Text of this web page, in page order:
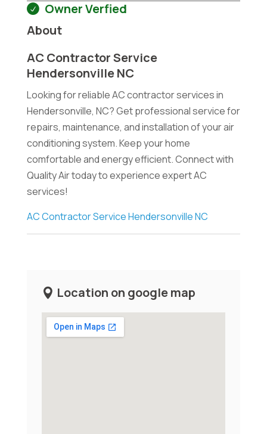
Owner Verfied
About
AC Contractor Service
Hendersonville NC
Looking for reliable AC contractor services in
Hendersonville, NC? Get professional service for
repairs, maintenance, and installation of your air
conditioning system. Keep your home
comfortable and energy efficient. Connect with
Quality Air today to experience expert AC
services!
AC Contractor Service Hendersonville NC
Location on google map